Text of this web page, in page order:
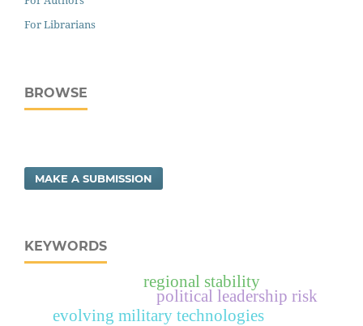
For Librarians
BROWSE
MAKE A SUBMISSION
KEYWORDS
evolving military technologies
political leadership risk
regional stability